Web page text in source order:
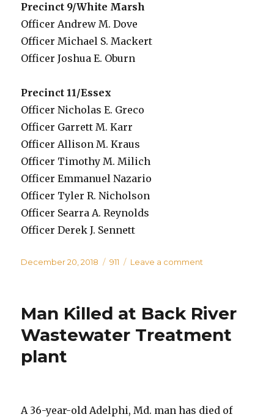
Precinct 9/White Marsh
Officer Andrew M. Dove
Officer Michael S. Mackert
Officer Joshua E. Oburn
Precinct 11/Essex
Officer Nicholas E. Greco
Officer Garrett M. Karr
Officer Allison M. Kraus
Officer Timothy M. Milich
Officer Emmanuel Nazario
Officer Tyler R. Nicholson
Officer Searra A. Reynolds
Officer Derek J. Sennett
Posted
December 20, 2018 Categories
911 Leave a comment
Department
in
Man Killed at Back River
Wastewater Treatment
plant
A 36-year-old Adelphi, Md. man has died of